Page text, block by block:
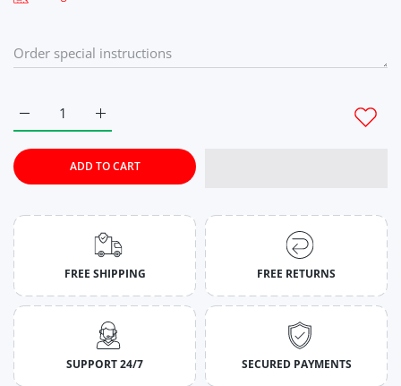
Increase quantity for Seaside Serenity Tie-Dye
Increase quantity for Seaside Serenity Tie-Dye Co-Ord Set For
ADD TO CART
FREE SHIPPING FREE RETURNS
SUPPORT 24/7 SECURED PAYMENTS